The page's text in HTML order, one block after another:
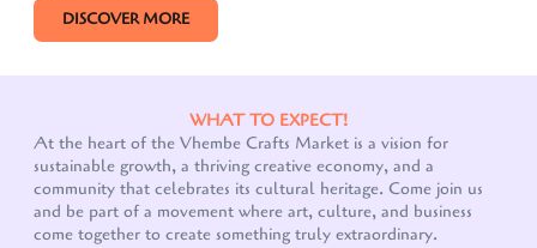
DISCOVER MORE
WHAT TO EXPECT!
At the heart of the Vhembe Crafts Market is a vision for
sustainable growth, a thriving creative economy, and a
community that celebrates its cultural heritage. Come join us
and be part of a movement where art, culture, and business
come together to create something truly extraordinary.